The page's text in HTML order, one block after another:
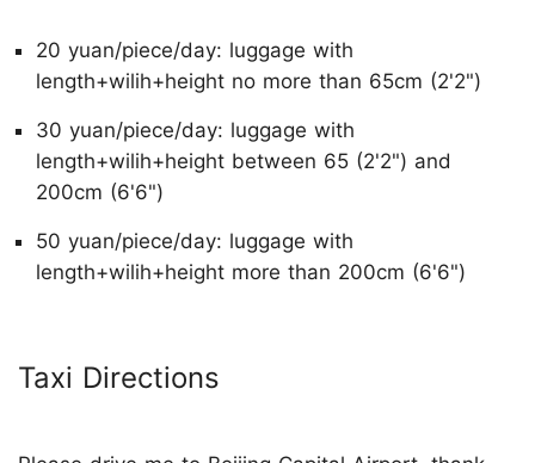
20 yuan/piece/day: luggage with
length+wilih+height no more than 65cm (2'2")
30 yuan/piece/day: luggage with
length+wilih+height between 65 (2'2") and
200cm (6'6")
50 yuan/piece/day: luggage with
length+wilih+height more than 200cm (6'6")
Taxi Directions